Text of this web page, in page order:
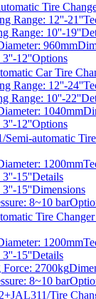
Tire
Range: 12''-21''
Range: 10''-19''
960mm
3''-12''Options
Car Tire
Range: 12''-24''
Range: 10''-22''
1040mm
3''-12''Options
Semi-automatic
1200mm
3''-15''Details
3''-15''Dimensions
8~10 bar
Tire
1200mm
3''-15''Details
Force: 2700kg
8~10 bar
Tire